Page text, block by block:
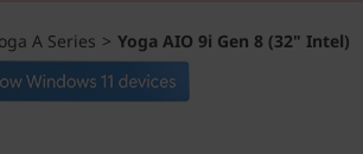
A Series > Yoga AIO 9i Gen 8 (32" Intel)